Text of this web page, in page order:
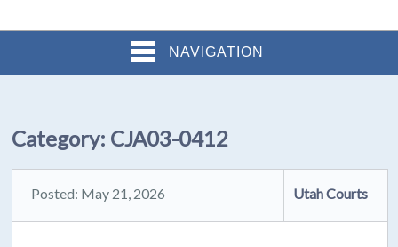
NAVIGATION
Category: CJA03-0412
Posted: May 21, 2026 Utah Courts